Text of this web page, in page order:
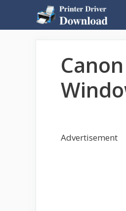
content
Advertisement